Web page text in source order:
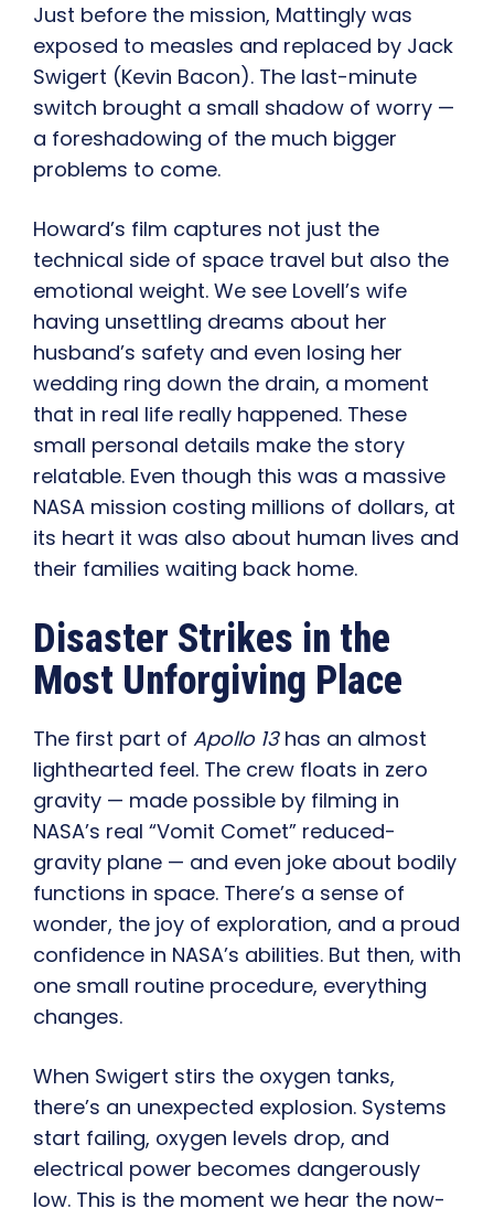
Just before the mission, Mattingly was
exposed to measles and replaced by Jack
Swigert (Kevin Bacon). The last-minute
switch brought a small shadow of worry —
a foreshadowing of the much bigger
problems to come.
Howard’s film captures not just the
technical side of space travel but also the
emotional weight. We see Lovell’s wife
having unsettling dreams about her
husband’s safety and even losing her
wedding ring down the drain, a moment
that in real life really happened. These
small personal details make the story
relatable. Even though this was a massive
NASA mission costing millions of dollars, at
its heart it was also about human lives and
their families waiting back home.
Disaster Strikes in the
Most Unforgiving Place
The first part of Apollo 13has an almost
lighthearted feel. The crew floats in zero
gravity — made possible by filming in
NASA’s real “Vomit Comet” reduced-
gravity plane — and even joke about bodily
functions in space. There’s a sense of
wonder, the joy of exploration, and a proud
confidence in NASA’s abilities. But then, with
one small routine procedure, everything
changes.
When Swigert stirs the oxygen tanks,
there’s an unexpected explosion. Systems
start failing, oxygen levels drop, and
electrical power becomes dangerously
low. This is the moment we hear the now-